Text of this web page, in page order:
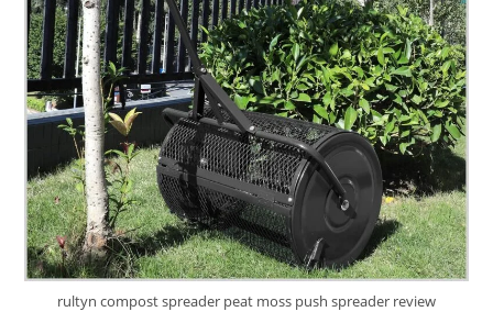
rultyn compost spreader peat moss push spreader review